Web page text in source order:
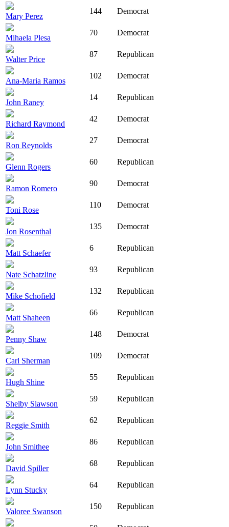
Mary Perez
144 Democrat
Mihaela Plesa
70 Democrat
Walter Price
87 Republican
Ana-Maria Ramos
102 Democrat
John Raney
14 Republican
Richard Raymond
42 Democrat
Ron Reynolds
27 Democrat
Glenn Rogers
60 Republican
Ramon Romero
90 Democrat
Toni Rose
110 Democrat
Jon Rosenthal
135 Democrat
Matt Schaefer
6 Republican
Nate Schatzline
93 Republican
Mike Schofield
132 Republican
Matt Shaheen
66 Republican
Penny Shaw
148 Democrat
Carl Sherman
109 Democrat
Hugh Shine
55 Republican
Shelby Slawson
59 Republican
Reggie Smith
62 Republican
John Smithee
86 Republican
David Spiller
68 Republican
Lynn Stucky
64 Republican
Valoree Swanson
150 Republican